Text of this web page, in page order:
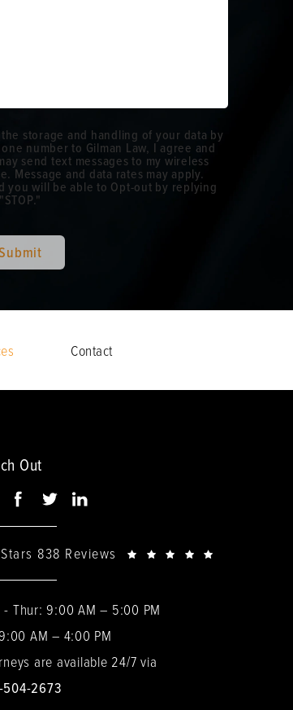
storage and handling of your data by
number to Gilman Law, I agree and
send text messages to my wireless
Message and data rates may apply.
you will be able to Opt-out by replying
"STOP."
Contact
Out
838 Reviews
- Thur: 9:00 AM – 5:00 PM
AM – 4:00 PM
are available 24/7 via
2673